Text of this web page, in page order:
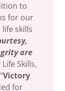
to
for our
skills
are
Skills,
Victory
for